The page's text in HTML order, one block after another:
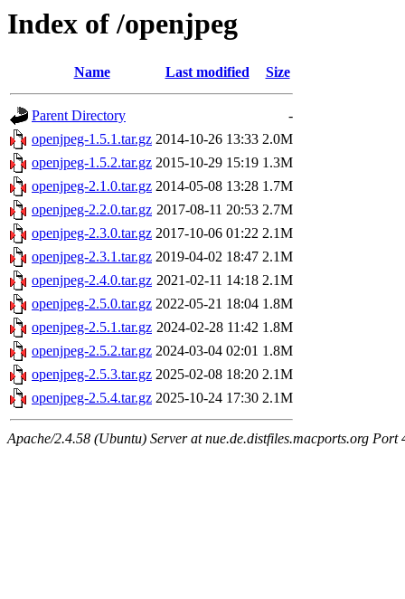
Index of /openjpeg
Name Last modified Size
Parent Directory
-
openjpeg-1.5.1.tar.gz 2014-10-26 13:33 2.0M
openjpeg-1.5.2.tar.gz 2015-10-29 15:19 1.3M
openjpeg-2.1.0.tar.gz 2014-05-08 13:28 1.7M
openjpeg-2.2.0.tar.gz 2017-08-11 20:53 2.7M
openjpeg-2.3.0.tar.gz 2017-10-06 01:22 2.1M
openjpeg-2.3.1.tar.gz 2019-04-02 18:47 2.1M
openjpeg-2.4.0.tar.gz 2021-02-11 14:18 2.1M
openjpeg-2.5.0.tar.gz 2022-05-21 18:04 1.8M
openjpeg-2.5.1.tar.gz 2024-02-28 11:42 1.8M
openjpeg-2.5.2.tar.gz 2024-03-04 02:01 1.8M
openjpeg-2.5.3.tar.gz 2025-02-08 18:20 2.1M
openjpeg-2.5.4.tar.gz 2025-10-24 17:30 2.1M
Apache/2.4.58 (Ubuntu) Server at nue.de.distfiles.macports.org Port